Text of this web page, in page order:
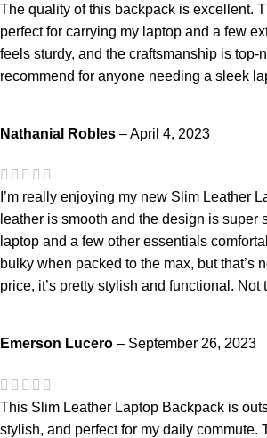
The quality of this backpack is excellent.
perfect for carrying my laptop and a few
feels sturdy, and the craftsmanship is top-
recommend for anyone needing a sleek
Nathanial Robles –April 4, 2023
I’m really enjoying my new Slim Leather
leather is smooth and the design is super
laptop and a few other essentials
bulky when packed to the max, but that’s
price, it’s pretty stylish and functional. Not
Emerson Lucero – September 26, 2023
This Slim Leather Laptop Backpack is
stylish, and perfect for my daily commute.